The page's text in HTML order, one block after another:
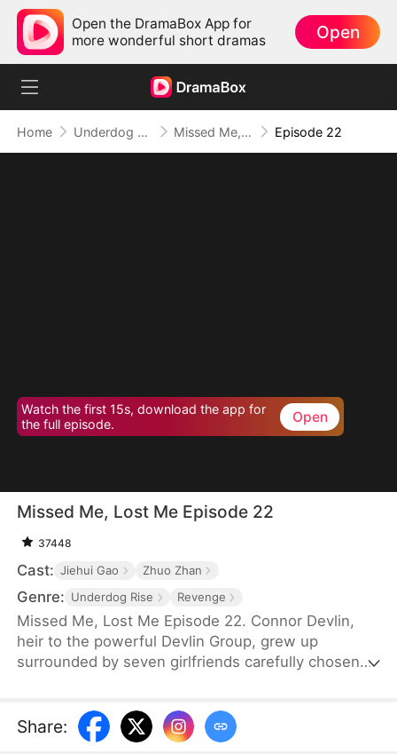
Open the DramaBox App for
more wonderful short dramas
Open
Home Underdog Rise Missed Me, Lost Me Episode 22
Watch the first 15s, download the app for
the full episode.
Open
Missed Me, Lost Me Episode 22
37448
Cast: Jiehui Gao Zhuo Zhan
Genre: Underdog Rise Revenge
Missed Me, Lost Me Episode 22. Connor Devlin,
heir to the powerful Devlin Group, grew up
surrounded by seven girlfriends carefully chosen
love with Micah Murphy, using him as a stepping
stone to secure Micah's place in the Devlin
Share: